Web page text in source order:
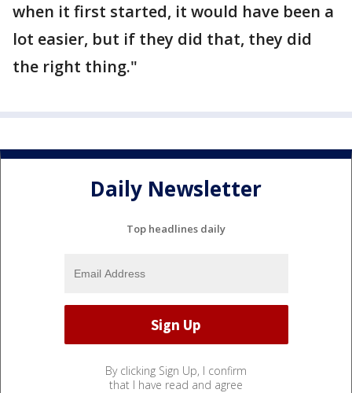
when it first started, it would have been a
lot easier, but if they did that, they did
the right thing."
Daily Newsletter
Top headlines daily
By clicking Sign Up, I confirm
that I have read and agree